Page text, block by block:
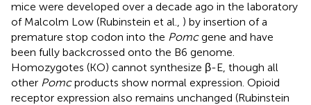
mice were developed over a decade ago in the laboratory
of Malcolm Low (Rubinstein et al., ) by insertion of a
premature stop codon into the Pomcgene and have
been fully backcrossed onto the B6 genome.
Homozygotes (KO) cannot synthesize β-E, though all
other Pomcproducts show normal expression. Opioid
receptor expression also remains unchanged (Rubinstein